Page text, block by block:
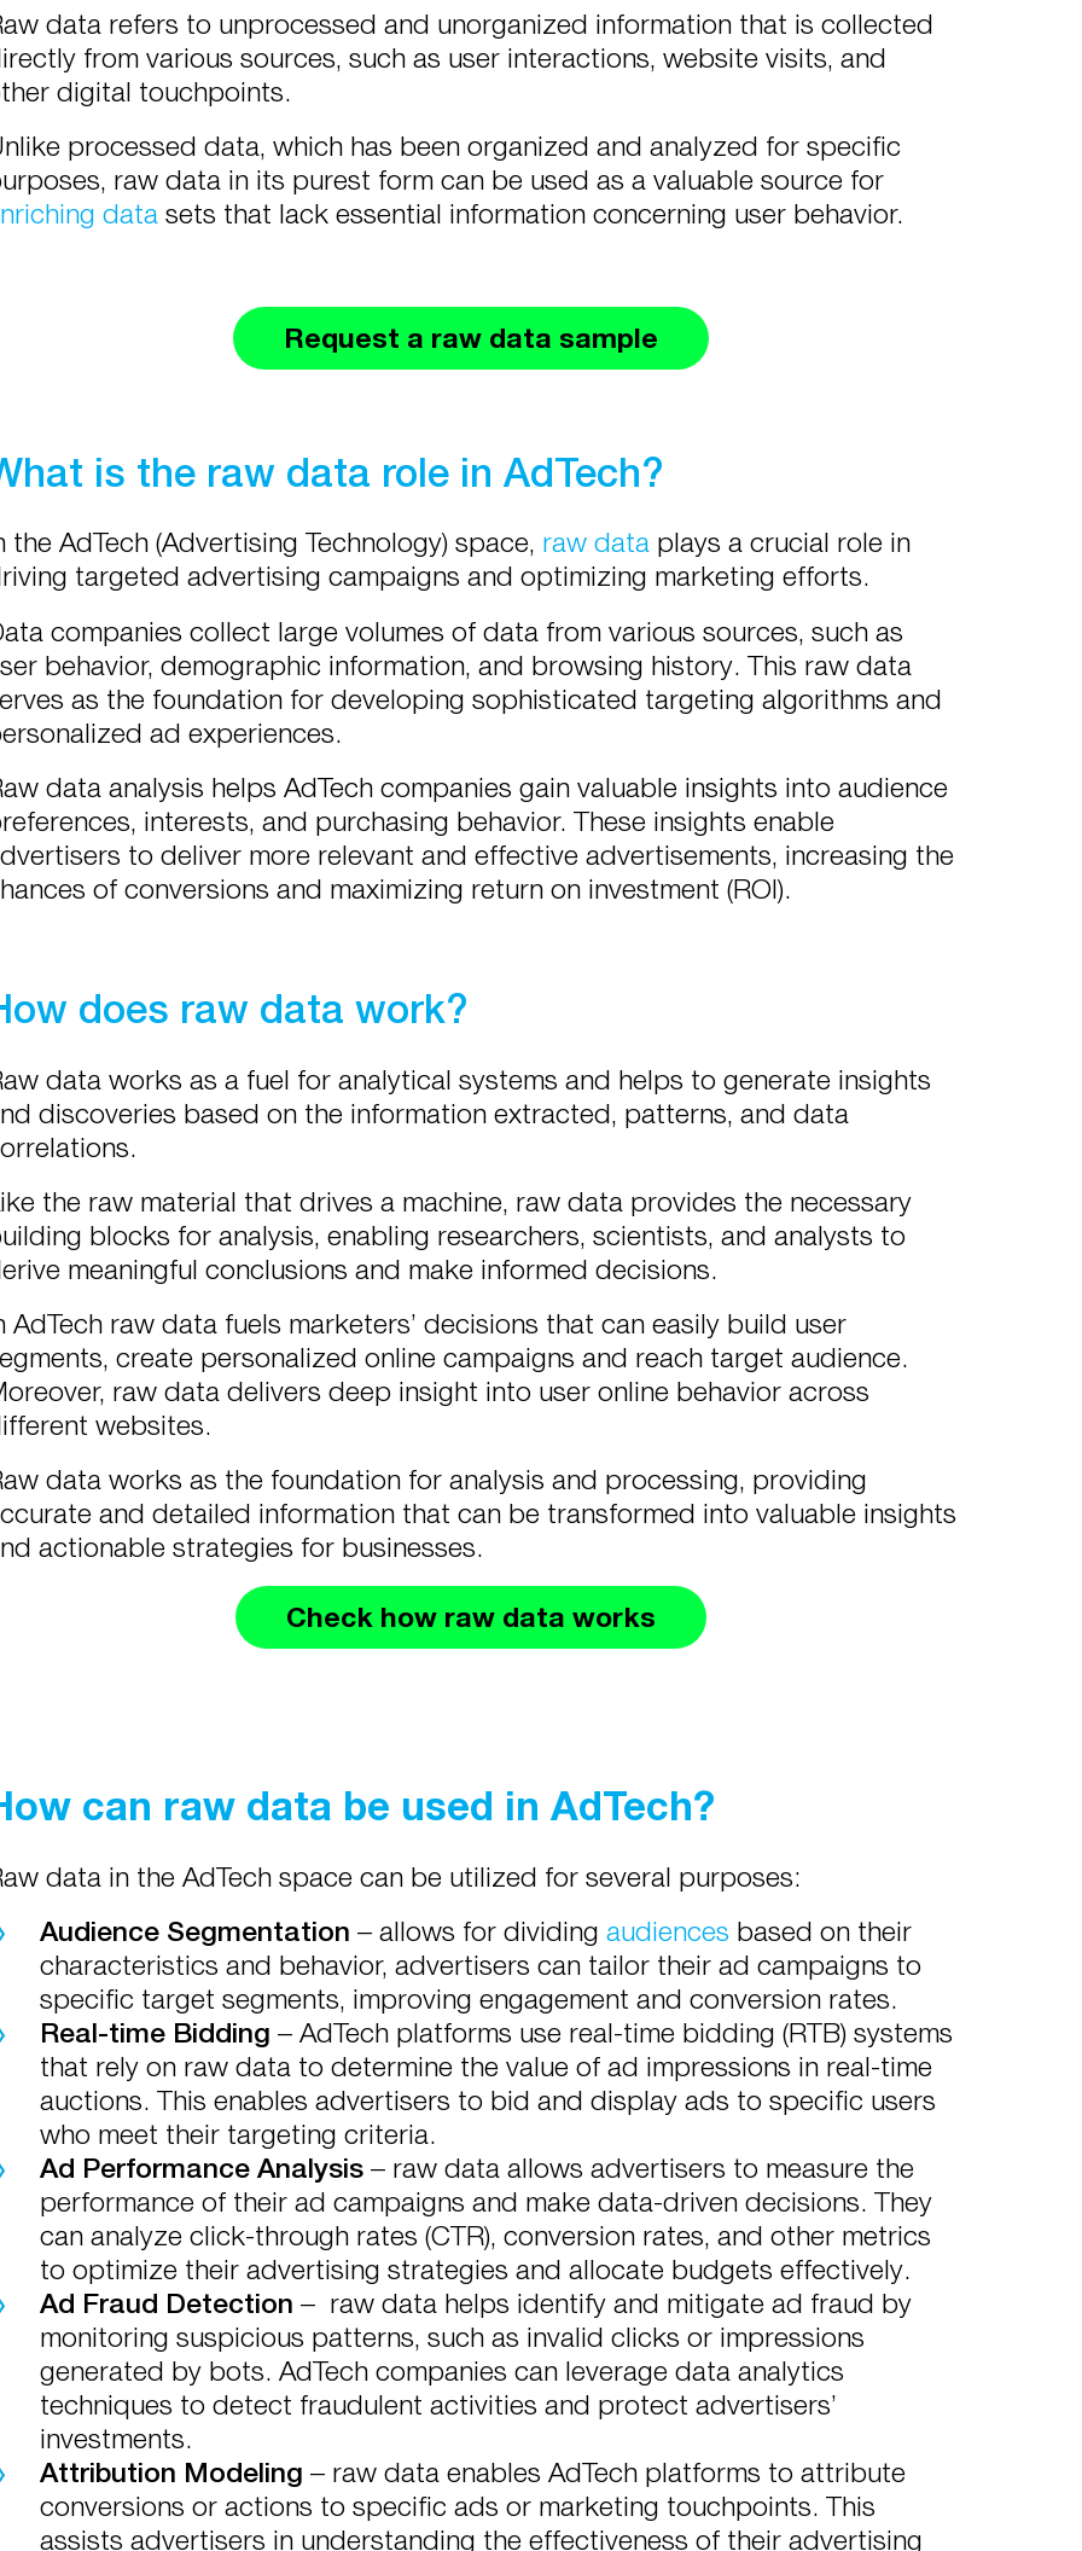
data refers to unprocessed and unorganized information that is collected
from various sources, such as user interactions, website visits, and
digital touchpoints.
processed data, which has been organized and analyzed for specific
raw data in its purest form can be used as a valuable source for
data sets that lack essential information concerning user behavior.
Request a raw data sample
is the raw data role in AdTech?
the AdTech (Advertising Technology) space, raw data plays a crucial role in
targeted advertising campaigns and optimizing marketing efforts.
companies collect large volumes of data from various sources, such as
behavior, demographic information, and browsing history. This raw data
as the foundation for developing sophisticated targeting algorithms and
ad experiences.
data analysis helps AdTech companies gain valuable insights into audience
interests, and purchasing behavior. These insights enable
to deliver more relevant and effective advertisements, increasing the
of conversions and maximizing return on investment (ROI).
does raw data work?
data works as a fuel for analytical systems and helps to generate insights
discoveries based on the information extracted, patterns, and data
the raw material that drives a machine, raw data provides the necessary
blocks for analysis, enabling researchers, scientists, and analysts to
meaningful conclusions and make informed decisions.
AdTech raw data fuels marketers’ decisions that can easily build user
create personalized online campaigns and reach target audience.
raw data delivers deep insight into user online behavior across
websites.
data works as the foundation for analysis and processing, providing
and detailed information that can be transformed into valuable insights
actionable strategies for businesses.
Check how raw data works
can raw data be used in AdTech?
data in the AdTech space can be utilized for several purposes:
Audience Segmentation – allows for dividing audiences based on their
characteristics and behavior, advertisers can tailor their ad campaigns to
specific target segments, improving engagement and conversion rates.
Real-time Bidding – AdTech platforms use real-time bidding (RTB) systems
that rely on raw data to determine the value of ad impressions in real-time
auctions. This enables advertisers to bid and display ads to specific users
who meet their targeting criteria.
Ad Performance Analysis – raw data allows advertisers to measure the
performance of their ad campaigns and make data-driven decisions. They
can analyze click-through rates (CTR), conversion rates, and other metrics
to optimize their advertising strategies and allocate budgets effectively.
Ad Fraud Detection – raw data helps identify and mitigate ad fraud by
monitoring suspicious patterns, such as invalid clicks or impressions
generated by bots. AdTech companies can leverage data analytics
techniques to detect fraudulent activities and protect advertisers’
investments.
Attribution Modeling – raw data enables AdTech platforms to attribute
conversions or actions to specific ads or marketing touchpoints. This
assists advertisers in understanding the effectiveness of their advertising